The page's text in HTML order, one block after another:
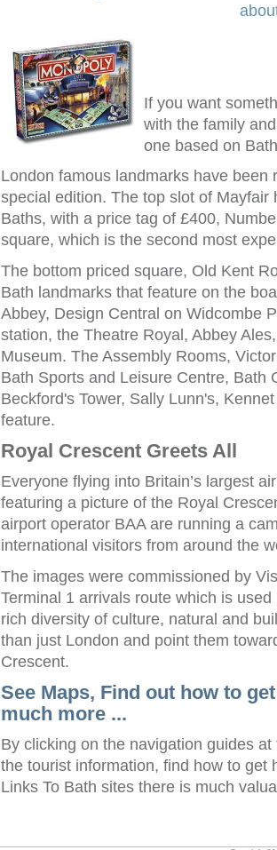
If you want
with the family
one based on
London famous landmarks have
special edition. The top slot of
Baths, with a price tag of £400,
square, which is the second most
The bottom priced square, Old Kent
Bath landmarks that feature on the
Abbey, Design Central on Widcombe
station, the Theatre Royal, Abbey
Museum. The Assembly Rooms,
Bath Sports and Leisure Centre, Bath
Beckford's Tower, Sally Lunn's,
feature.
Royal Crescent Greets All
Everyone flying into Britain’s largest
featuring a picture of the Royal
airport operator BAA are running a
international visitors from around the
The images were commissioned by
Terminal 1 arrivals route which is
rich diversity of culture, natural and
than just London and point them
Crescent.
See Maps, Find out how to
much more ...
By clicking on the navigation guides
the tourist information, find how to get
Links To Bath sites there is much